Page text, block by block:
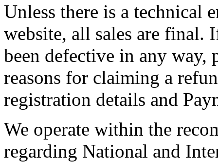
Unless there is a technical
website, all sales are final.
been defective in any way,
reasons for claiming a
registration details and
We operate within the
regarding National and